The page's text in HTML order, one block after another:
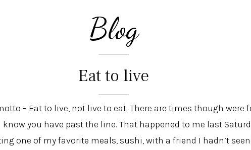
Blog
Eat to live
– Eat to live, not live to eat. There are times though were
you have past the line. That happened to me last
one of my favorite meals, sushi, with a friend I hadn’t